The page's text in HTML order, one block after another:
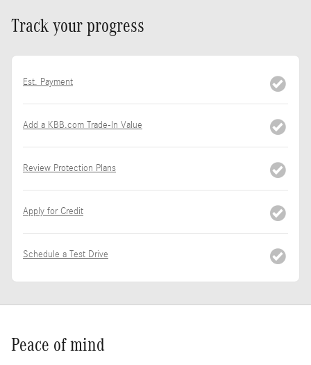
Track your progress
Est. Payment
Add a KBB.com Trade-In Value
Review Protection Plans
Apply for Credit
Schedule a Test Drive
Peace of mind